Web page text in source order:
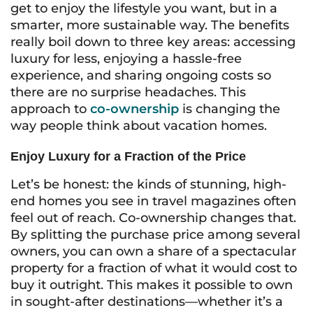
get to enjoy the lifestyle you want, but in a
smarter, more sustainable way. The benefits
really boil down to three key areas: accessing
luxury for less, enjoying a hassle-free
experience, and sharing ongoing costs so
there are no surprise headaches. This
approach to co-ownership is changing the
way people think about vacation homes.
Enjoy Luxury for a Fraction of the Price
Let’s be honest: the kinds of stunning, high-
end homes you see in travel magazines often
feel out of reach. Co-ownership changes that.
By splitting the purchase price among several
owners, you can own a share of a spectacular
property for a fraction of what it would cost to
buy it outright. This makes it possible to own
in sought-after destinations—whether it’s a